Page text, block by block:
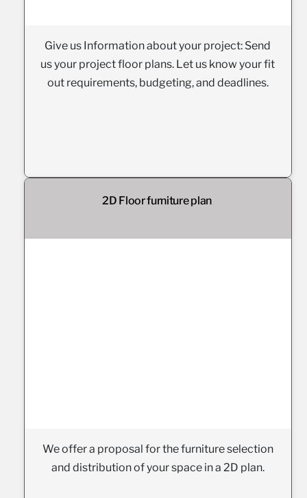
Give us Information about your project: Send
us your project floor plans. Let us know your fit
out requirements, budgeting, and deadlines.
2D Floor furniture plan
We offer a proposal for the furniture selection
and distribution of your space in a 2D plan.